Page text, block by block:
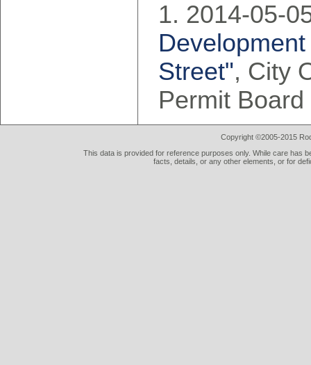
2014-05-
Street", City
Permit Board
Copyright ©2005-2015
This data is provided for reference purposes only. While care has
facts, details, or any other elements, or for